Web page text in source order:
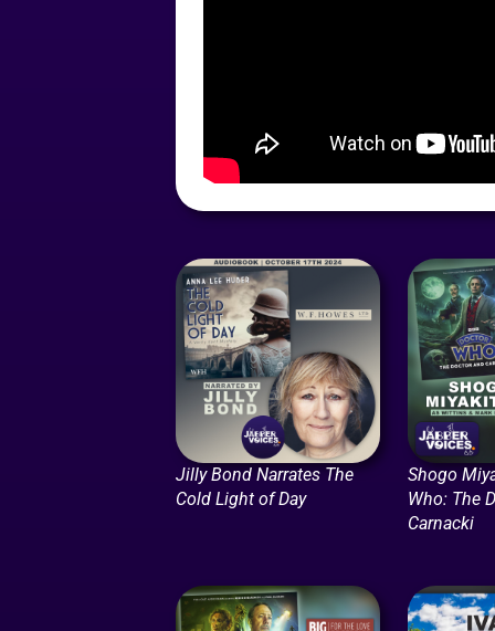
Jilly Bond Narrates The
Cold Light of Day
Shogo
Who: The
Carnacki